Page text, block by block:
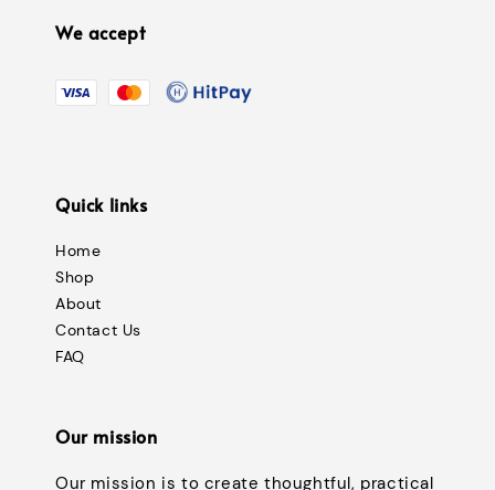
We accept
Quick links
Home
Shop
About
Contact Us
FAQ
Our mission
Our mission is to create thoughtful, practical